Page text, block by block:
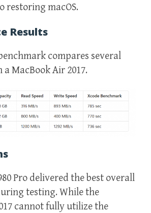
restoring macOS.
Results
compares several
MacBook Air 2017.
Pro delivered the best overall
testing. While the
cannot fully utilize the